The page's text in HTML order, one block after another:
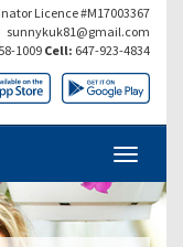
Licence #M17003367
sunnykuk81@gmail.com
1009 Cell: 647-923-4834